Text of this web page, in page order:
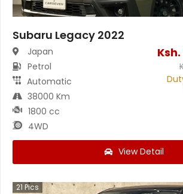
Subaru Legacy 2022
Japan
Petrol
Automatic
38000 Km
1800 cc
4WD
Ksh.
View Detail
21 Pics